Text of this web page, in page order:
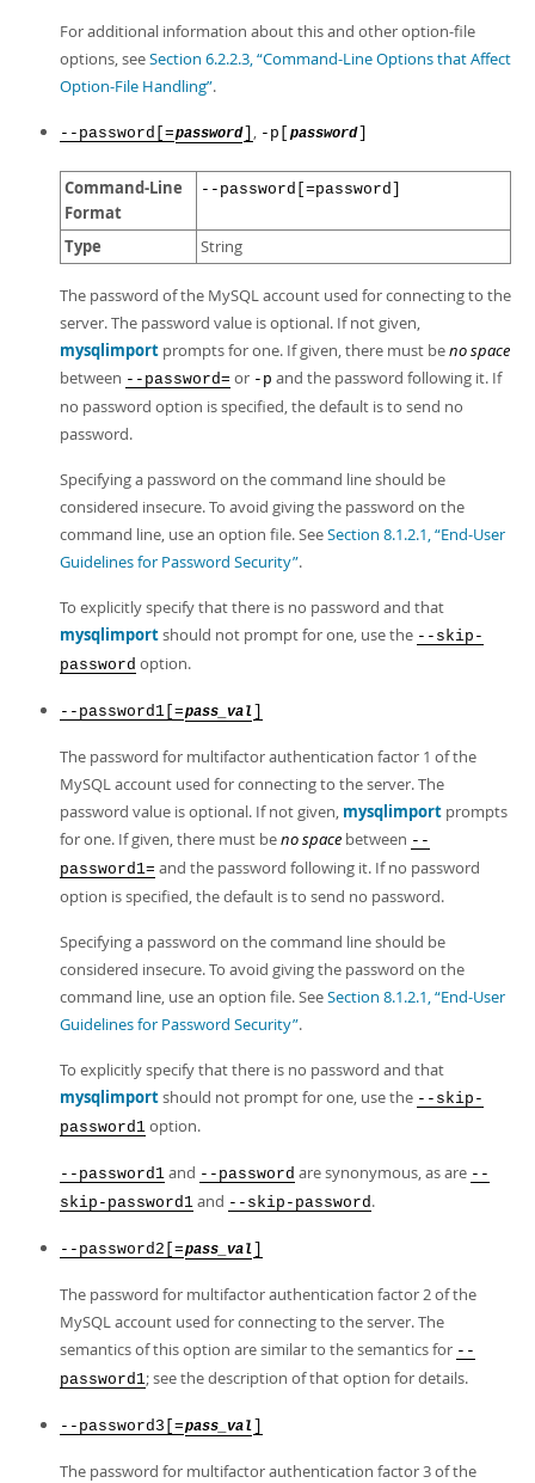
For additional information about this and other option-file
options, seeSection 6.2.2.3, “Command-Line Options that Affect
Option-File Handling”.
--password[=password , -p[ password
Command-Line
Format
--password[=password]
Type String
The password of the MySQL account used for connecting to the
server. The password value is optional. If not given,
mysqlimport prompts for one. If given, there must beno space
between --password= or -p and the password following it. If
no password option is specified, the default is to send no
password.
Specifying a password on the command line should be
considered insecure. To avoid giving the password on the
command line, use an option file. SeeSection 8.1.2.1, “End-User
Guidelines for Password Security”.
To explicitly specify that there is no password and that
mysqlimportshould not prompt for one, use the --skip-
password option.
--password1[=pass_val
The password for multifactor authentication factor 1 of the
MySQL account used for connecting to the server. The
password value is optional. If not given, mysqlimport prompts
for one. If given, there must beno space between --
password1= and the password following it. If no password
option is specified, the default is to send no password.
Specifying a password on the command line should be
considered insecure. To avoid giving the password on the
command line, use an option file. SeeSection 8.1.2.1, “End-User
Guidelines for Password Security”.
To explicitly specify that there is no password and that
mysqlimportshould not prompt for one, use the --skip-
password1 option.
--password1 and --password are synonymous, as are --
skip-password1 and --skip-password.
--password2[=pass_val
The password for multifactor authentication factor 2 of the
MySQL account used for connecting to the server. The
semantics of this option are similar to the semantics for --
password1; see the description of that option for details.
--password3[=pass_val
The password for multifactor authentication factor 3 of the